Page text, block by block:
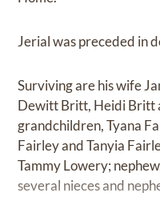
Jerial was preceded in
Surviving are his wife
Dewitt Britt, Heidi Britt
grandchildren, Tyana
Fairley and Tanyia
Tammy Lowery;
several nieces and